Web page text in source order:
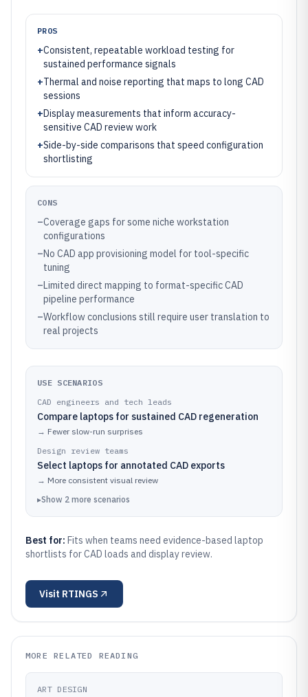
PROS
+Consistent, repeatable workload testing for
sustained performance signals
+Thermal and noise reporting that maps to long CAD
sessions
+Display measurements that inform accuracy-
sensitive CAD review work
+Side-by-side comparisons that speed configuration
shortlisting
CONS
–Coverage gaps for some niche workstation
configurations
–No CAD app provisioning model for tool-specific
tuning
–Limited direct mapping to format-specific CAD
pipeline performance
–Workflow conclusions still require user translation to
real projects
USE SCENARIOS
CAD engineers and tech leads
Compare laptops for sustained CAD regeneration
→ Fewer slow-run surprises
Design review teams
Select laptops for annotated CAD exports
→ More consistent visual review
▸Show 2 more scenarios
Best for: Fits when teams need evidence-based laptop
shortlists for CAD loads and display review.
Visit RTINGS
MORE RELATED READING
ART DESIGN